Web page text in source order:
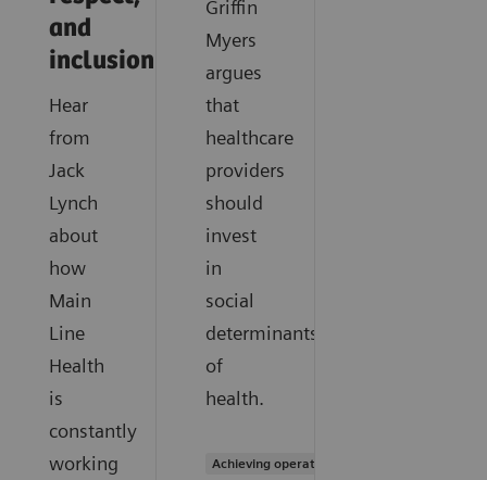
and
inclusion
Hear
from
Jack
Lynch
about
how
Main
Line
Health
is
constantly
working
Griffin
Myers
argues
that
healthcare
providers
should
invest
in
social
determinants
of
health.
Achieving operational excellence